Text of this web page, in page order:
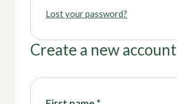
Lost your password?
Create a new account